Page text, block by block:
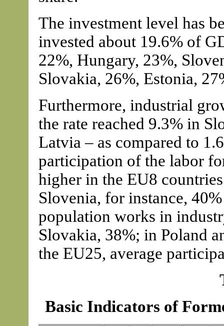
The investment level has
invested about 19.6% of
22%, Hungary, 23%,
Slovakia, 26%, Estonia,
Furthermore, industrial
the rate reached 9.3% in
Latvia – as compared to
participation of the labor
higher in the EU8
Slovenia, for instance,
population works in
Slovakia, 38%; in Poland
the EU25, average
Basic Indicators of